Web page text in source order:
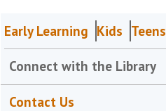
Early Learning Kids Teens
Connect with the Library
Contact Us